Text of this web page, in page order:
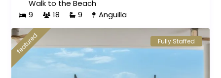
Walk to the Beach
9
18 9 Anguilla
featured Fully Staffed